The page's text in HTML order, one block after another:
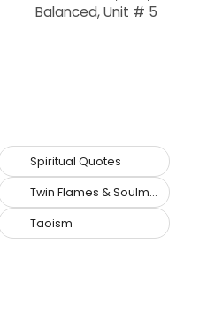
Balanced, Unit # 5
Spiritual Quotes
Twin Flames & Soulmates
Taoism